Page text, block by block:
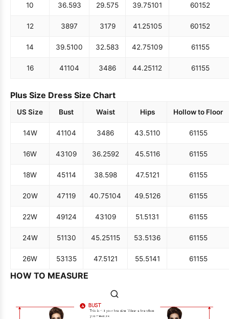
10 36.593 29.575 39.75101 60152
12 3897 3179 41.25105 60152
14 39.5100 32.583 42.75109 61155
16 41104 3486 44.25112 61155
Plus Size Dress Size Chart
US Size Bust Waist Hips Hollow to Floor
14W 41104 3486 43.5110 61155
16W 43109 36.2592 45.5116 61155
18W 45114 38.598 47.5121 61155
20W 47119 40.75104 49.5126 61155
22W 49124 43109 51.5131 61155
24W 51130 45.25115 53.5136 61155
26W 53135 47.5121 55.5141 61155
HOW TO MEASURE